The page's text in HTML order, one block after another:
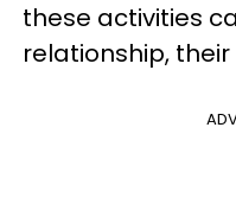
these activities
relationship,